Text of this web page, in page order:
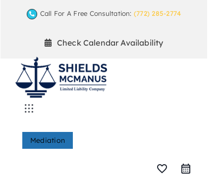
Call For A Free Consultation: (772) 285-2774
Check Calendar Availability
Toggle
Home
Mediation
favorite_border